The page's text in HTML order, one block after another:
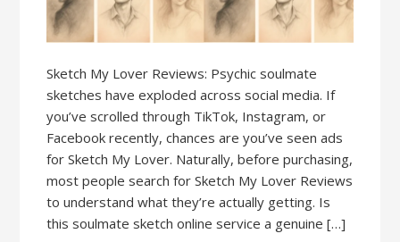
Sketch My Lover Reviews: Psychic soulmate
sketches have exploded across social media. If
you’ve scrolled through TikTok, Instagram, or
Facebook recently, chances are you’ve seen ads
for Sketch My Lover. Naturally, before purchasing,
most people search for Sketch My Lover Reviews
to understand what they’re actually getting. Is
this soulmate sketch online service a genuine […]